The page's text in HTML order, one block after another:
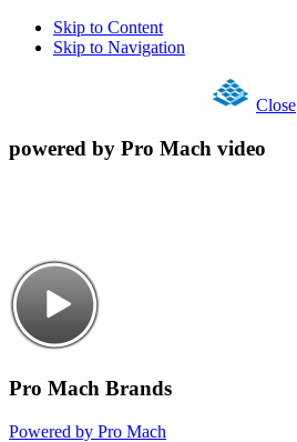
Skip to Content
Skip to Navigation
Close
powered by Pro Mach video
Pro Mach Brands
Powered by Pro Mach